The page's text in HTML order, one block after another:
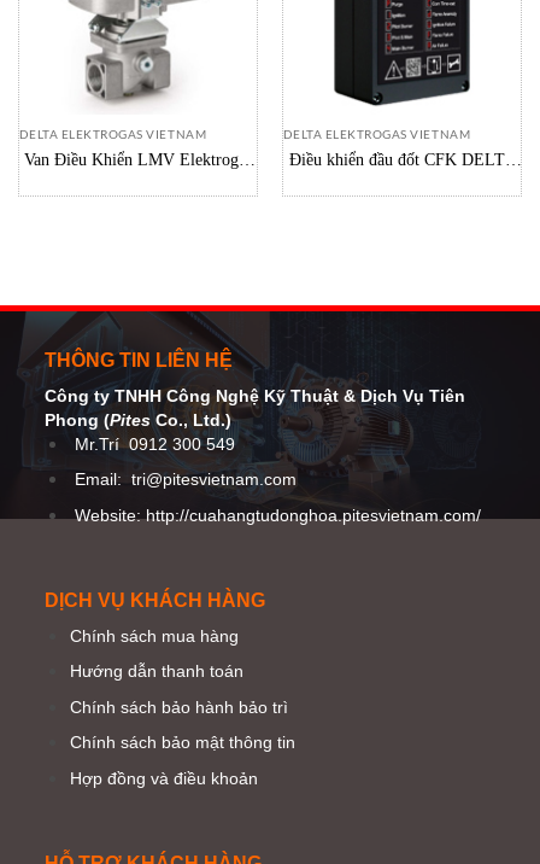
DELTA ELEKTROGAS VIETNAM
Van Điều Khiển LMV Elektrogas
DELTA ELEKTROGAS VIETNAM
Điều khiển đầu đốt CFK DELTA
THÔNG TIN LIÊN HỆ
Công ty TNHH Công Nghệ Kỹ Thuật& Dịch Vụ Tiên
Phong (Pites Co., Ltd.)
Mr.Trí 0912 300 549
Email:tri@pitesvietnam.com
Website: http://cuahangtudonghoa.pitesvietnam.com/
DỊCH VỤ KHÁCH HÀNG
Chính sách mua hàng
Hướng dẫn thanh toán
Chính sách bảo hành bảo trì
Chính sách bảo mật thông tin
Hợp đồng và điều khoản